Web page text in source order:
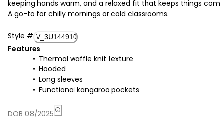
keeping hands warm, and a relaxed fit that keeps things
A go-to for chilly mornings or cold classrooms.
Style # V_3U144910
Features
Thermal waffle knit texture
Hooded
Long sleeves
Functional kangaroo pockets
DOB 08/2025